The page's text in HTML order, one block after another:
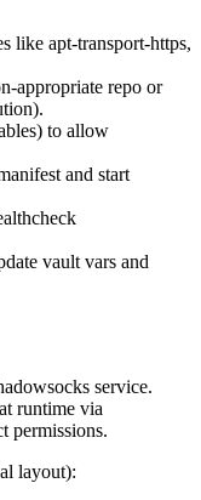
like apt-transport-https,
appropriate repo or
to allow
and start
vault vars and
service.
runtime via
permissions.
layout):